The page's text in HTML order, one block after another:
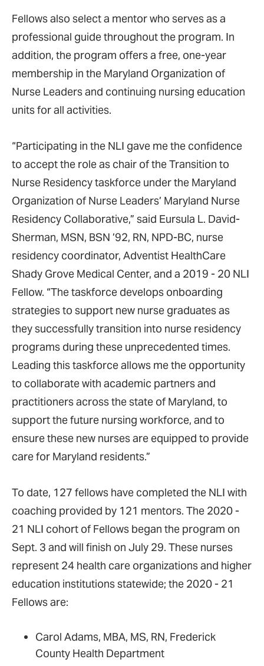
Fellows also select a mentor who serves as a
professional guide throughout the program. In
addition, the program offers a free, one-year
membership in the Maryland Organization of
Nurse Leaders and continuing nursing education
units for all activities.
“Participating in the NLI gave me the confidence
to accept the role as chair of the Transition to
Nurse Residency taskforce under the Maryland
Organization of Nurse Leaders’ Maryland Nurse
Residency Collaborative,” said Eursula L. David-
Sherman, MSN, BSN ’92, RN, NPD-BC, nurse
residency coordinator, Adventist HealthCare
Shady Grove Medical Center, and a 2019 - 20 NLI
Fellow. “The taskforce develops onboarding
strategies to support new nurse graduates as
they successfully transition into nurse residency
programs during these unprecedented times.
Leading this taskforce allows me the opportunity
to collaborate with academic partners and
practitioners across the state of Maryland, to
support the future nursing workforce, and to
ensure these new nurses are equipped to provide
care for Maryland residents.”
To date, 127 fellows have completed the NLI with
coaching provided by 121 mentors. The 2020 -
21 NLI cohort of Fellows began the program on
Sept. 3 and will finish on July 29. These nurses
represent 24 health care organizations and higher
education institutions statewide; the 2020 - 21
Fellows are:
Carol Adams, MBA, MS, RN, Frederick
County Health Department